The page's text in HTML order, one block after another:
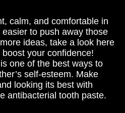
calm, and comfortable in
to push away those
ideas, take a look here
your confidence!
one of the best ways to
self-esteem. Make
looking its best with
antibacterial tooth paste.